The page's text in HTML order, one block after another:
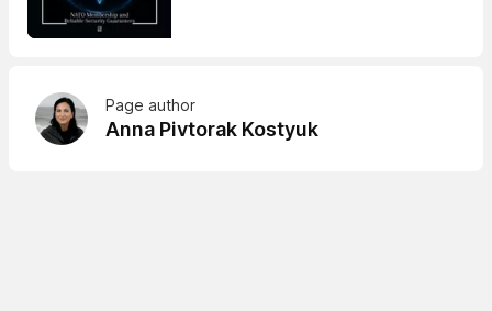
Page author
Anna Pivtorak Kostyuk